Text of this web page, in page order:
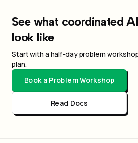
See what coordinated
look like
Start with a half-day problem
plan.
Book a Problem Workshop
Read Docs